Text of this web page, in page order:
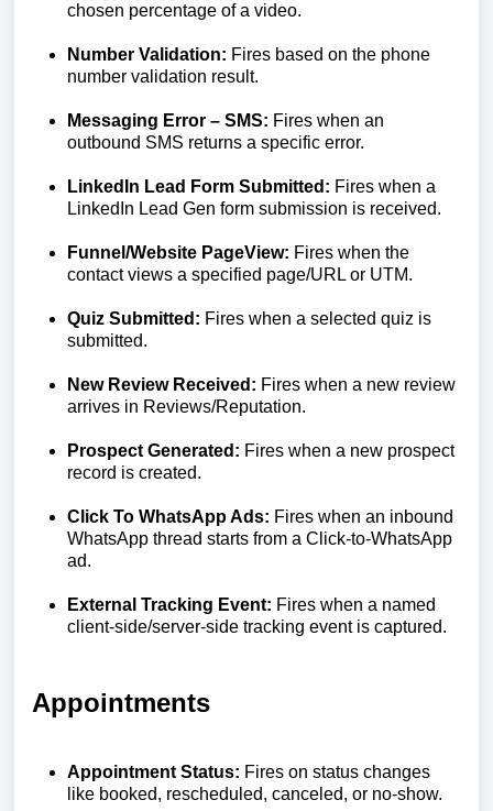
chosen percentage of a video.
Number Validation: Fires based on the phone
number validation result.
Messaging Error – SMS: Fires when an
outbound SMS returns a specific error.
LinkedIn Lead Form Submitted: Fires when a
LinkedIn Lead Gen form submission is received.
Funnel/Website PageView: Fires when the
contact views a specified page/URL or UTM.
Quiz Submitted: Fires when a selected quiz is
submitted.
New Review Received: Fires when a new review
arrives in Reviews/Reputation.
Prospect Generated: Fires when a new prospect
record is created.
Click To WhatsApp Ads: Fires when an inbound
WhatsApp thread starts from a Click-to-WhatsApp
ad.
External Tracking Event: Fires when a named
client-side/server-side tracking event is captured.
Appointments
Appointment Status: Fires on status changes
like booked, rescheduled, canceled, or no-show.